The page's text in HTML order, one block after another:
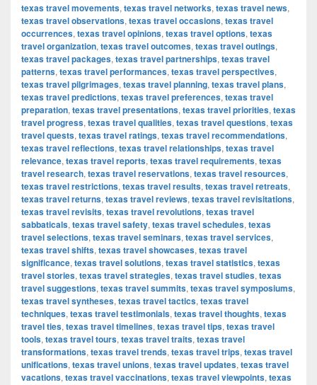
texas travel movements, texas travel networks, texas travel news,
texas travel observations, texas travel occasions, texas travel
occurrences, texas travel opinions, texas travel options, texas
travel organization, texas travel outcomes, texas travel outings,
texas travel packages, texas travel partnerships, texas travel
patterns, texas travel performances, texas travel perspectives,
texas travel pilgrimages, texas travel planning, texas travel plans,
texas travel predictions, texas travel preferences, texas travel
preparation, texas travel presentations, texas travel priorities, texas
travel progress, texas travel qualities, texas travel questions, texas
travel quests, texas travel ratings, texas travel recommendations,
texas travel reflections, texas travel relationships, texas travel
relevance, texas travel reports, texas travel requirements, texas
travel research, texas travel reservations, texas travel resources,
texas travel restrictions, texas travel results, texas travel retreats,
texas travel returns, texas travel reviews, texas travel revisitations,
texas travel revisits, texas travel revolutions, texas travel
sabbaticals, texas travel safety, texas travel schedules, texas
travel selections, texas travel seminars, texas travel services,
texas travel shifts, texas travel showcases, texas travel
significance, texas travel solutions, texas travel statistics, texas
travel stories, texas travel strategies, texas travel studies, texas
travel suggestions, texas travel summits, texas travel symposiums,
texas travel syntheses, texas travel tactics, texas travel
techniques, texas travel testimonials, texas travel thoughts, texas
travel ties, texas travel timelines, texas travel tips, texas travel
tools, texas travel tours, texas travel traits, texas travel
transformations, texas travel trends, texas travel trips, texas travel
unifications, texas travel unions, texas travel updates, texas travel
vacations, texas travel vaccinations, texas travel viewpoints, texas